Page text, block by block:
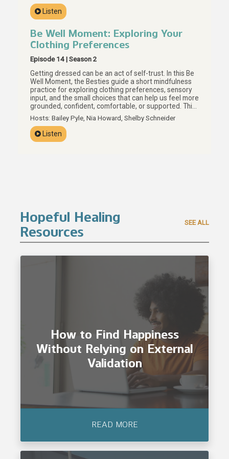
what actually helps, and how boundaries, personal
values, and preparation can help us build care that
Listen
Be Well Moment: Exploring Your
Clothing Preferences
Episode 14 | Season 2
Getting dressed can be an act of self-trust. In this Be
Well Moment, the Besties guide a short mindfulness
practice for exploring clothing preferences, sensory
input, and the small choices that can help us feel more
grounded, confident, comfortable, or supported. This
episode invites us to look at what is already in our
closets with more curiosity and less judgment, using
texture, color, fit, and personal preference as
everyday tools for brain care. Your preferences are
Hosts: Bailey Pyle, Nia Howard, Shelby Schneider
Listen
Hopeful Healing
Resources
SEE ALL
How to Find Happiness
Without Relying on External
Validation
READ MORE
How to Find Happiness